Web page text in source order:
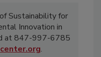
Sustainability for
Innovation in
at 847-997-6785
.